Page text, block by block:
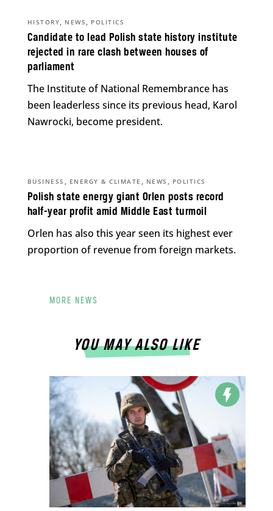
Candidate to lead Polish state history institute
rejected in rare clash between houses of
parliament
HISTORY, NEWS , POLITICS
The Institute of National Remembrance has
been leaderless since its previous head, Karol
Nawrocki, become president.
Polish state energy giant Orlen posts record
half-year profit amid Middle East turmoil
BUSINESS , ENERGY & CLIMATE , NEWS , POLITICS
Orlen has also this year seen its highest ever
proportion of revenue from foreign markets.
MORE NEWS
YOU MAY ALSO LIKE